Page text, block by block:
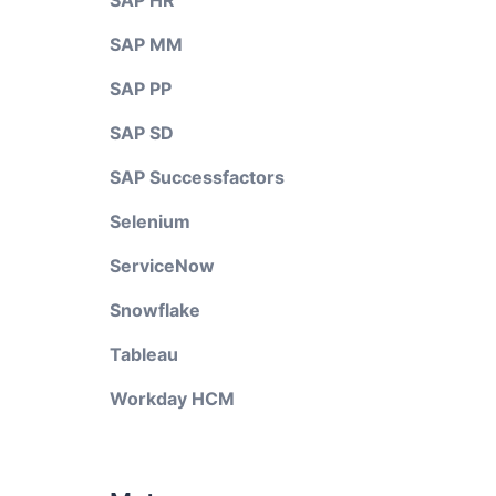
SAP MM
SAP PP
SAP SD
SAP Successfactors
Selenium
ServiceNow
Snowflake
Tableau
Workday HCM